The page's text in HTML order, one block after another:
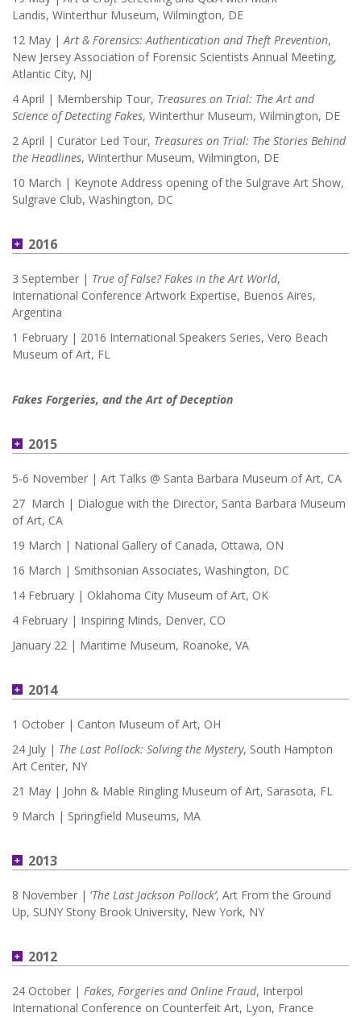
Landis, Winterthur Museum, Wilmington, DE
12 May |Art & Forensics: Authentication and Theft Prevention,
New Jersey Association of Forensic Scientists Annual Meeting,
Atlantic City, NJ
4 April | Membership Tour, Treasures on Trial: The Art and
Science of Detecting Fakes, Winterthur Museum, Wilmington, DE
2 April | Curator Led Tour, Treasures on Trial: The Stories Behind
the Headlines, Winterthur Museum, Wilmington, DE
10 March | Keynote Address opening of the Sulgrave Art Show,
Sulgrave Club, Washington, DC
2016
3 September | True of False? Fakes in the Art World,
International Conference Artwork Expertise, Buenos Aires,
Argentina
1 February | 2016 International Speakers Series, Vero Beach
Museum of Art, FL
Fakes Forgeries, and the Art of Deception
2015
5-6 November | Art Talks @ Santa Barbara Museum of Art, CA
27 March | Dialogue with the Director, Santa Barbara Museum
of Art, CA
19 March | National Gallery of Canada, Ottawa, ON
16 March | Smithsonian Associates, Washington, DC
14 February | Oklahoma City Museum of Art, OK
4 February | Inspiring Minds, Denver, CO
January 22 | Maritime Museum, Roanoke, VA
2014
1 October | Canton Museum of Art, OH
24 July | The Last Pollock: Solving the Mystery, South Hampton
Art Center, NY
21 May | John & Mable Ringling Museum of Art, Sarasota, FL
9 March | Springfield Museums, MA
2013
8 November | ‘The Last Jackson Pollock’, Art From the Ground
Up, SUNY Stony Brook University, New York, NY
2012
24 October | Fakes, Forgeries and Online Fraud, Interpol
International Conference on Counterfeit Art, Lyon, France